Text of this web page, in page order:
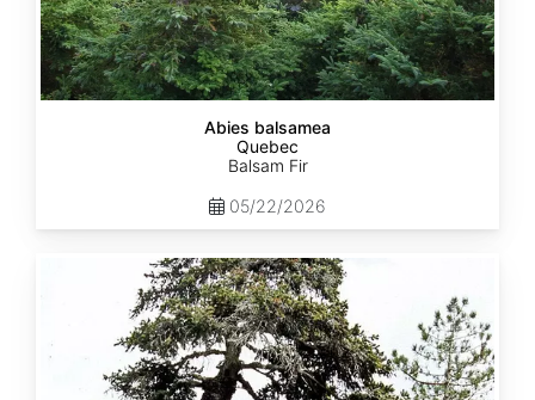
Abies balsamea
Quebec
Balsam Fir
05/22/2026
nordmanniana